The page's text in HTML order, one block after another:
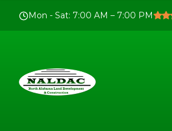
Mon - Sat: 7:00 AM – 7:00 PM